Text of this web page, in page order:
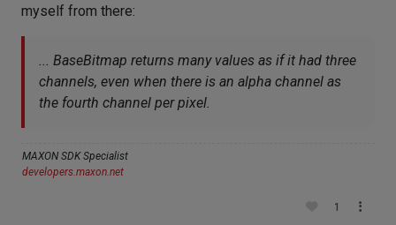
myself from there:
... BaseBitmap returns many values as if it had three
channels, even when there is an alpha channel as
the fourth channel per pixel.
MAXON SDK Specialist
developers.maxon.net
1